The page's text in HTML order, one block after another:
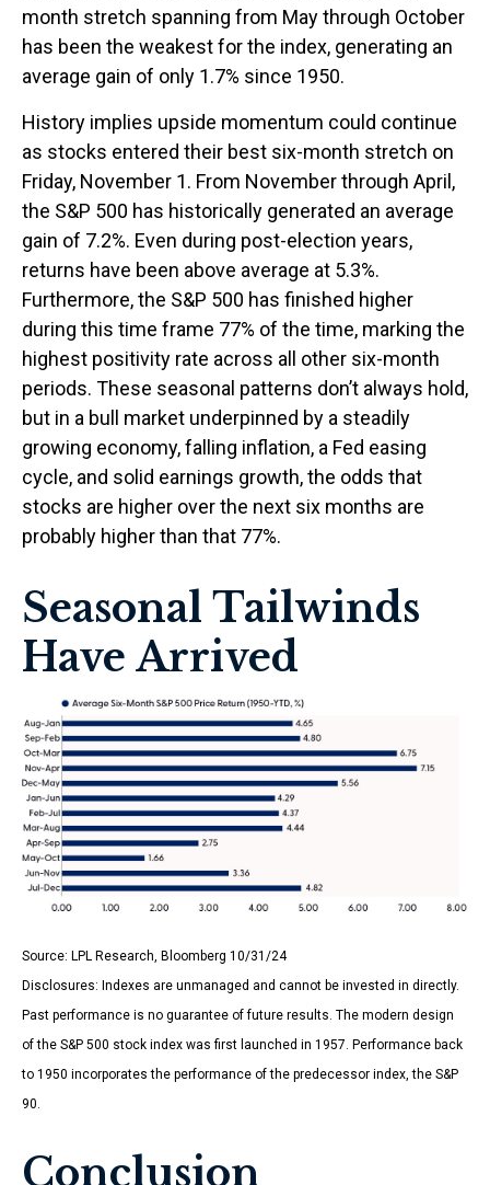
month stretch spanning from May through October
has been the weakest for the index, generating an
average gain of only 1.7% since 1950.
History implies upside momentum could continue
as stocks entered their best six-month stretch on
Friday, November 1. From November through April,
the S&P 500 has historically generated an average
gain of 7.2%. Even during post-election years,
returns have been above average at 5.3%.
Furthermore, the S&P 500 has finished higher
during this time frame 77% of the time, marking the
highest positivity rate across all other six-month
periods. These seasonal patterns don’t always hold,
but in a bull market underpinned by a steadily
growing economy, falling inflation, a Fed easing
cycle, and solid earnings growth, the odds that
stocks are higher over the next six months are
probably higher than that 77%.
Seasonal Tailwinds
Have Arrived
Source: LPL Research, Bloomberg 10/31/24
Disclosures: Indexes are unmanaged and cannot be invested in directly.
Past performance is no guarantee of future results. The modern design
of the S&P 500 stock index was first launched in 1957. Performance back
to 1950 incorporates the performance of the predecessor index, the S&P
90.
Conclusion